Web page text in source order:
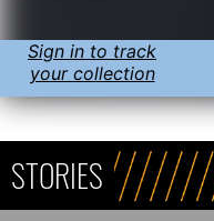
Sign in to track
your collection
STORIES